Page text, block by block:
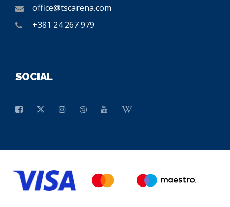
office@tscarena.com
+381 24 267 979
SOCIAL